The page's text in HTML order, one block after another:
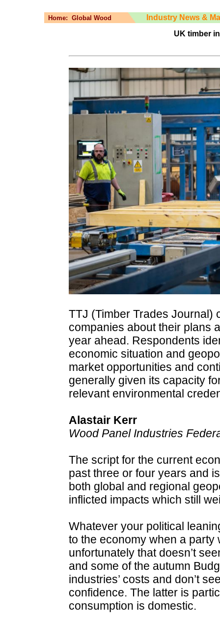
Home: Global Wood
Industry News &
UK timber
TTJ (Timber Trades Journal)
companies about their plans
year ahead. Respondents
economic situation and
market opportunities and
generally given its capacity
relevant environmental
Alastair Kerr
Wood Panel Industries
The script for the current
past three or four years and
both global and regional
inflicted impacts which still
Whatever your political
to the economy when a party
unfortunately that doesn’t
and some of the autumn
industries’ costs and don’t
confidence. The latter is
consumption is domestic.